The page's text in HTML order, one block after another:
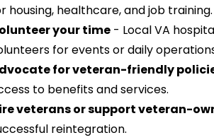
housing, healthcare, and job training.
your time - Local VA
for events or daily
for veteran-friendly
to benefits and services.
veterans or support veteran-
reintegration.